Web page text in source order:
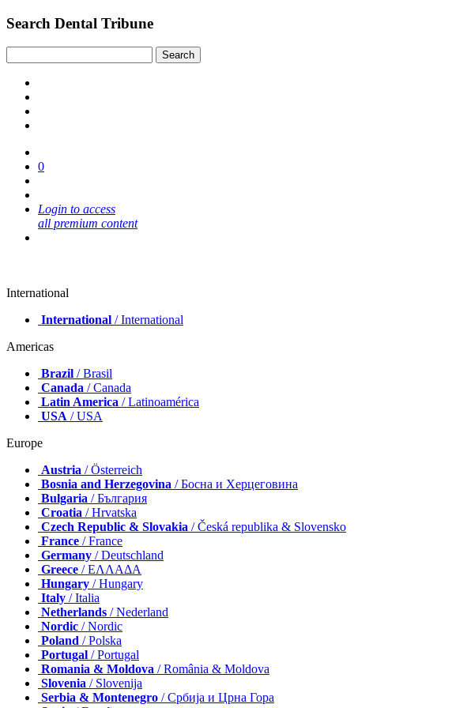
Search Dental Tribune
0
Login to access
all premium content
International
International / International
Americas
Brazil / Brasil
Canada / Canada
Latin America / Latinoamérica
USA / USA
Europe
Austria / Österreich
Bosnia and Herzegovina / Босна и Херцеговина
Bulgaria / България
Croatia / Hrvatska
Czech Republic & Slovakia / Česká republika & Slovensko
France / France
Germany / Deutschland
Greece / ΕΛΛΑΔΑ
Hungary / Hungary
Italy / Italia
Netherlands / Nederland
Nordic / Nordic
Poland / Polska
Portugal / Portugal
Romania & Moldova / România & Moldova
Slovenia / Slovenija
Serbia & Montenegro / Србија и Црна Гора